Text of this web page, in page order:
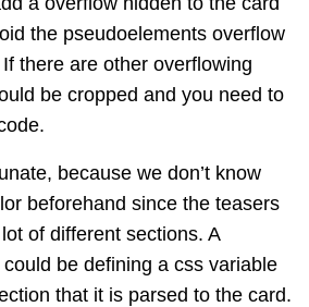
the pseudoelements overflow
there are other overflowing
be cropped and you need to
because we don’t know
beforehand since the teasers
of different sections. A
be defining a css variable
that it is parsed to the card.